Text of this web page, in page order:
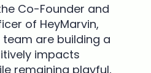
Co-Founder and
of HeyMarvin,
are building a
impacts
remaining playful,